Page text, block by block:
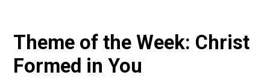
Theme of the Week: Christ
Formed in You